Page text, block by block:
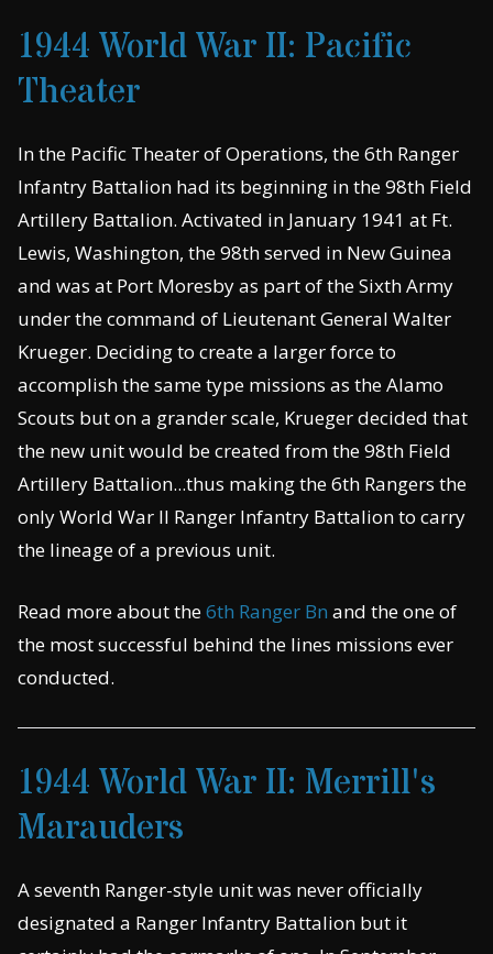
1944 World War II: Pacific
Theater
In the Pacific Theater of Operations, the 6th Ranger
Infantry Battalion had its beginning in the 98th Field
Artillery Battalion. Activated in January 1941 at Ft.
Lewis, Washington, the 98th served in New Guinea
and was at Port Moresby as part of the Sixth Army
under the command of Lieutenant General Walter
Krueger. Deciding to create a larger force to
accomplish the same type missions as the Alamo
Scouts but on a grander scale, Krueger decided that
the new unit would be created from the 98th Field
Artillery Battalion...thus making the 6th Rangers the
only World War II Ranger Infantry Battalion to carry
the lineage of a previous unit.
Read more about the6th Ranger Bn and the one of
the most successful behind the lines missions ever
conducted.
1944 World War II: Merrill's
Marauders
A seventh Ranger-style unit was never officially
designated a Ranger Infantry Battalion but it